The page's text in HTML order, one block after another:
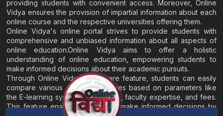
providing students with convenient access. Moreover, Online
Vidya ensures the provision of impartial information about each
online course and the respective universities offering them.
Online Vidya's online portal strives to provide students with
comprehensive and unbiased information about all aspects of
online education.Online Vidya aims to offer a holistic
understanding of online education, empowering students to
make informed decisions about their academic pursuits.
Through Online Vidya's compare feature, students can easily
compare various online universities based on parameters like
the E-learning system, EMI options, faculty expertise, and fees.
This feature enables students to make informed decisions by